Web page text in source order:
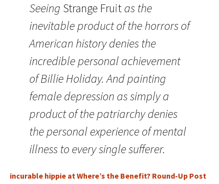
Seeing Strange Fruitas the
inevitable product of the horrors of
American history denies the
incredible personal achievement
of Billie Holiday. And painting
female depression as simply a
product of the patriarchy denies
the personal experience of mental
illness to every single sufferer.
incurable hippie at Where’s the Benefit? Round-Up Post